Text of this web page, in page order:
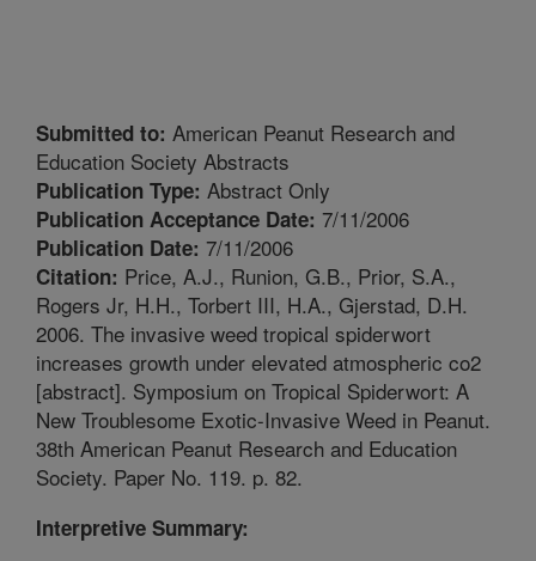
Submitted to: American Peanut Research and
Education Society Abstracts
Publication Type: Abstract Only
Publication Acceptance Date: 7/11/2006
Publication Date: 7/11/2006
Citation: Price, A.J., Runion, G.B., Prior, S.A.,
Rogers Jr, H.H., Torbert III, H.A., Gjerstad, D.H.
2006. The invasive weed tropical spiderwort
increases growth under elevated atmospheric co2
[abstract]. Symposium on Tropical Spiderwort: A
New Troublesome Exotic-Invasive Weed in Peanut.
38th American Peanut Research and Education
Society. Paper No. 119. p. 82.
Interpretive Summary: